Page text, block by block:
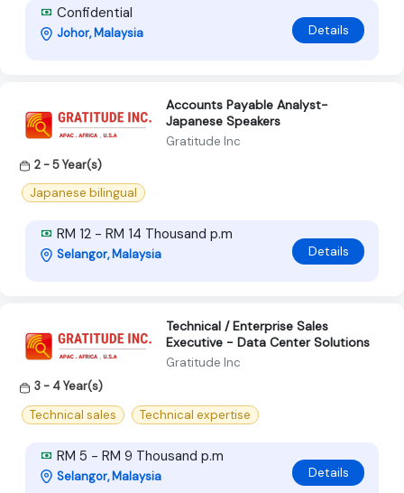
Confidential
Johor, Malaysia Details
Accounts Payable Analyst-
Japanese Speakers
Gratitude Inc
2 - 5 Year(s)
Japanese bilingual
RM 12 - RM 14 Thousand p.m
Selangor, Malaysia Details
Technical / Enterprise Sales
Executive - Data Center Solutions
Gratitude Inc
3 - 4 Year(s)
Technical sales
Technical expertise
RM 5 - RM 9 Thousand p.m
Selangor, Malaysia Details